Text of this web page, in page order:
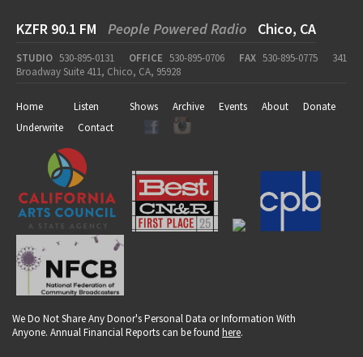
KZFR 90.1 FM People Powered Radio Chico, CA
STUDIO 530-895-0131 OFFICE 530-895-0706 FAX 530-895-0775
341
Broadway Suite 411, Chico, CA, 95928
Home Listen Shows Archive Events About
Donate
Underwrite
Contact
We Do Not Share Any Donor's Personal Data or Information With
Anyone. Annual Financial Reports can be found here.